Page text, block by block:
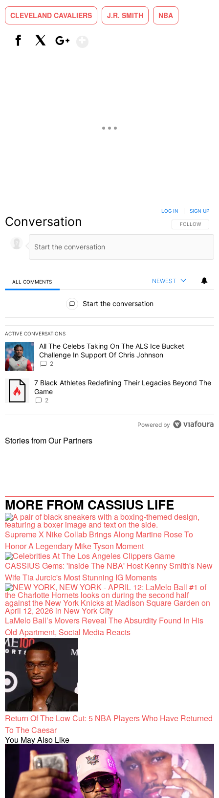
CLEVELAND CAVALIERS J.R. SMITH NBA
Conversation FOLLOW THIS
FOLLOW
LOG IN SIGN UP
ALL COMMENTS NEWEST
Start the conversation
ACTIVE CONVERSATIONS
The following is a list of the most commented articles in the last 7
A trending article titled "All The Celebs Taking On The ALS Ice
All The Celebs Taking On The ALS Ice Bucket
Challenge In Support Of Chris Johnson
2
A trending article titled "7 Black Athletes Redefining Their
7 Black Athletes Redefining Their Legacies Beyond The
Game
2
Powered by
Stories from Our Partners
MORE FROM CASSIUS LIFE
Supreme X Nike Collab Brings Along Martine Rose To
Honor A Legendary Mike Tyson Moment
CASSIUS Gems: 'Inside The NBA' Host Kenny Smith's New
Wife Tia Jurcic's Most Stunning IG Moments
LaMelo Ball’s Movers Reveal The Absurdity Found In His
Old Apartment, Social Media Reacts
Return Of The Low Cut: 5 NBA Players Who Have Returned
To The Caesar
You May Also Like